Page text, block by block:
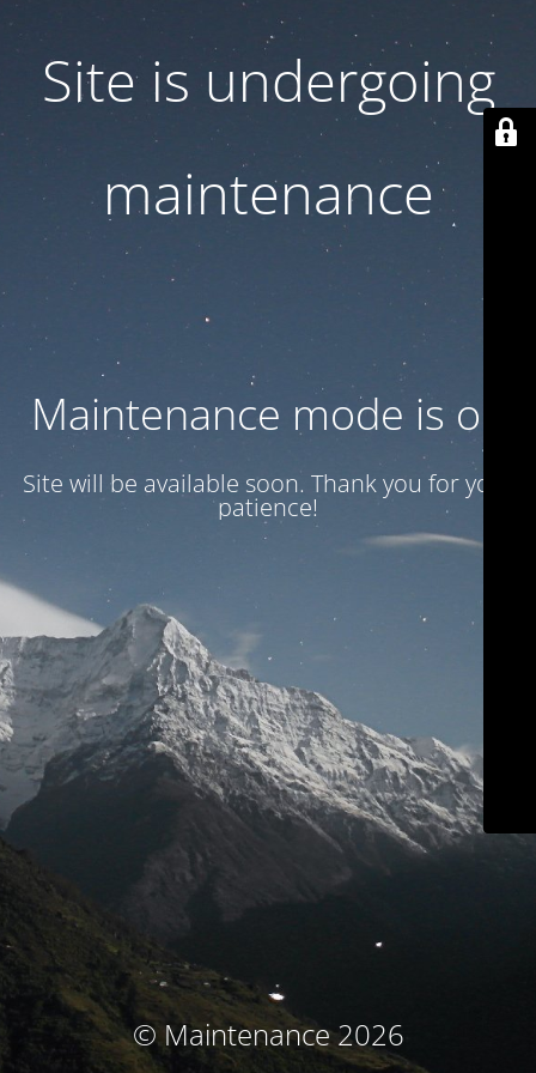
Site is undergoing
maintenance
Maintenance mode is on
Site will be available soon. Thank you for your
patience!
© Maintenance 2026